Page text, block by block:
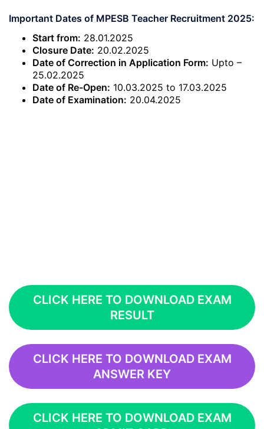
Important Dates of MPESB Teacher Recruitment 2025:
Start from: 28.01.2025
Closure Date: 20.02.2025
Date of Correction in Application Form: Upto –
25.02.2025
Date of Re-Open: 10.03.2025 to 17.03.2025
Date of Examination: 20.04.2025
CLICK HERE TO DOWNLOAD EXAM
RESULT
CLICK HERE TO DOWNLOAD EXAM
ANSWER KEY
CLICK HERE TO DOWNLOAD EXAM